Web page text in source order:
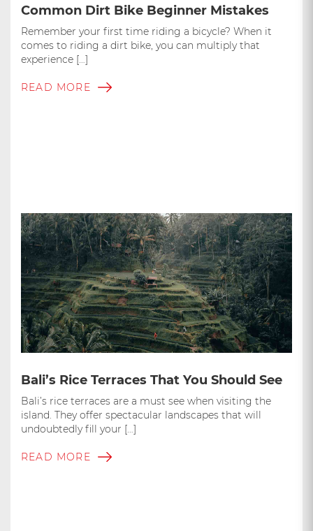
Common Dirt Bike Beginner Mistakes
Remember your first time riding a bicycle? When it
comes to riding a dirt bike, you can multiply that
experience […]
READ MORE
Bali’s Rice Terraces That You Should See
Bali’s rice terraces are a must see when visiting the
island. They offer spectacular landscapes that will
undoubtedly fill your […]
READ MORE